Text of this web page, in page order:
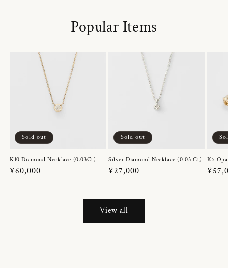
Popular Items
Sold out
K10 Diamond Necklace (0.03Ct)
Regular
¥60,000
Sold out
Silver Diamond Necklace (0.03 Ct)
Regular
¥27,000
K5
View all